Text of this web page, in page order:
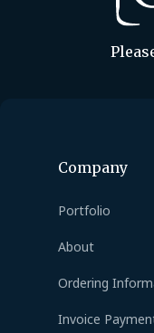
Company
Portfolio
About
Ordering
Invoice